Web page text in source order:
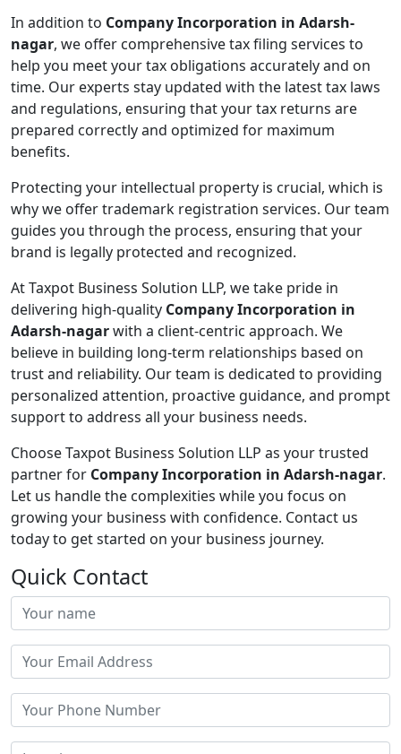
In addition to Company Incorporation in Adarsh-
nagar, we offer comprehensive tax filing services to
help you meet your tax obligations accurately and on
time. Our experts stay updated with the latest tax laws
and regulations, ensuring that your tax returns are
prepared correctly and optimized for maximum
benefits.
Protecting your intellectual property is crucial, which is
why we offer trademark registration services. Our team
guides you through the process, ensuring that your
brand is legally protected and recognized.
At Taxpot Business Solution LLP, we take pride in
delivering high-quality Company Incorporation in
Adarsh-nagarwith a client-centric approach. We
believe in building long-term relationships based on
trust and reliability. Our team is dedicated to providing
personalized attention, proactive guidance, and prompt
support to address all your business needs.
Choose Taxpot Business Solution LLP as your trusted
partner for Company Incorporation in Adarsh-nagar.
Let us handle the complexities while you focus on
growing your business with confidence. Contact us
today to get started on your business journey.
Quick Contact